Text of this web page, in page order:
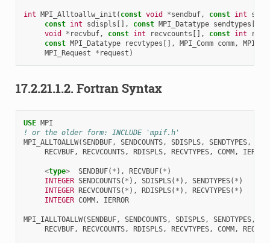
int MPI_Alltoallw_init ( const void *sendbuf, const int
const int sdispls [], const MPI_Datatype sendtypes [],
void
* recvbuf, const int recvcounts [], const int
const MPI_Datatype recvtypes [], MPI_Comm comm,
MPI_Request
* request )
17.2.21.1.2. Fortran Syntax
USE MPI
! or the older form: INCLUDE 'mpif.h'
MPI_ALLTOALLW(SENDBUF, SENDCOUNTS, SDISPLS, SENDTYPES,
RECVBUF, RECVCOUNTS, RDISPLS, RECVTYPES, COMM, IERROR
<type> SENDBUF( * ), RECVBUF( * )
INTEGER SENDCOUNTS( * ), SDISPLS( * ), SENDTYPES( * )
INTEGER RECVCOUNTS( * ), RDISPLS( * ), RECVTYPES( * )
INTEGER COMM, IERROR
MPI_IALLTOALLW(SENDBUF, SENDCOUNTS, SDISPLS, SENDTYPES,
RECVBUF, RECVCOUNTS, RDISPLS, RECVTYPES, COMM,